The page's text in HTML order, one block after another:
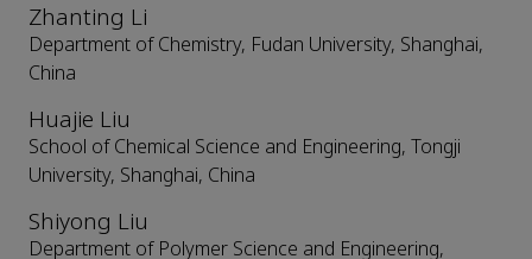
Zhanting Li
Department of Chemistry, Fudan University, Shanghai,
China
Huajie Liu
School of Chemical Science and Engineering, Tongji
University, Shanghai, China
Shiyong Liu
Department of Polymer Science and Engineering,